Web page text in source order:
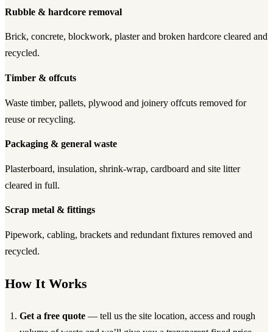
Rubble & hardcore removal
Brick, concrete, blockwork, plaster and broken hardcore cleared and
recycled.
Timber & offcuts
Waste timber, pallets, plywood and joinery offcuts removed for
reuse or recycling.
Packaging & general waste
Plasterboard, insulation, shrink-wrap, cardboard and site litter
cleared in full.
Scrap metal & fittings
Pipework, cabling, brackets and redundant fixtures removed and
recycled.
How It Works
Get a free quote — tell us the site location, access and rough